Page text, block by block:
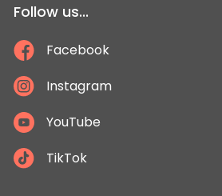
Follow us...
Facebook
Instagram
YouTube
TikTok